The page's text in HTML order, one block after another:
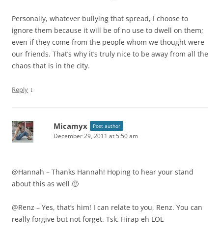
Personally, whatever bullying that spread, I choose to
ignore them because it will be of no use to dwell on them;
even if they come from the people whom we thought were
our friends. That’s why it’s truly nice to be away from all the
chaos that is in the city.
Reply ↓
Micamyx Post author
December 29, 2011 at 5:50 am
@Hannah – Thanks Hannah! Hoping to hear your stand
about this as well 🙂
@Renz – Yes, that’s him! I can relate to you, Renz. You can
really forgive but not forget. Tsk. Hirap eh LOL